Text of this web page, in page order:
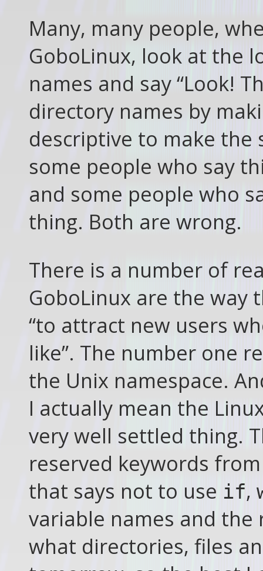
Many, many people,
GoboLinux, look at the
names and say “Look!
directory names by
descriptive to make the
some people who say
and some people who
thing. Both are wrong.
There is a number of
GoboLinux are the way
“to attract new users
like”. The number one
the Unix namespace.
I actually mean the
very well settled thing.
reserved keywords
that says not to use if,
variable names and the
what directories, files